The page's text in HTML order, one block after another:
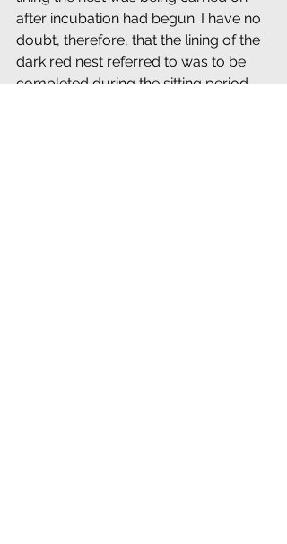
after incubation had begun. I have no
doubt, therefore, that the lining of the
dark red nest referred to was to be
completed during the sitting period.